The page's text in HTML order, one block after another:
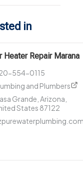
in
Heater Repair Marana
554-0115
and Plumbers
Grande, Arizona,
States 87122